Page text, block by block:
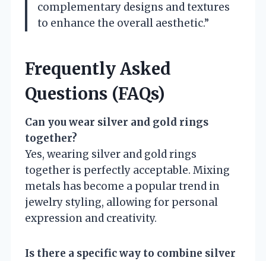
complementary designs and textures
to enhance the overall aesthetic.”
Frequently Asked
Questions (FAQs)
Can you wear silver and gold rings
together?
Yes, wearing silver and gold rings
together is perfectly acceptable. Mixing
metals has become a popular trend in
jewelry styling, allowing for personal
expression and creativity.
Is there a specific way to combine silver